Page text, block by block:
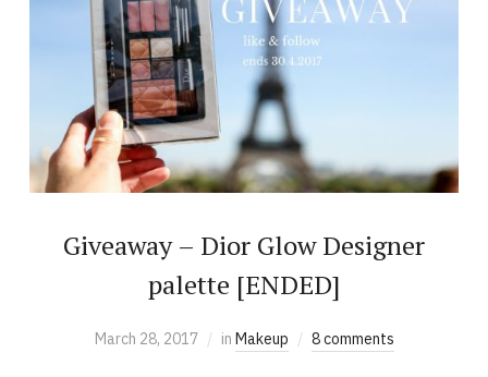
Giveaway – Dior Glow Designer
palette [ENDED]
March 28, 2017 in Makeup 8 comments